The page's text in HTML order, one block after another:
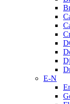
E-N